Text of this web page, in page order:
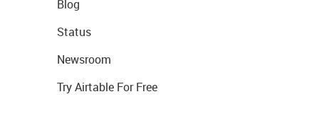
Blog
Status
Newsroom
Try Airtable For Free